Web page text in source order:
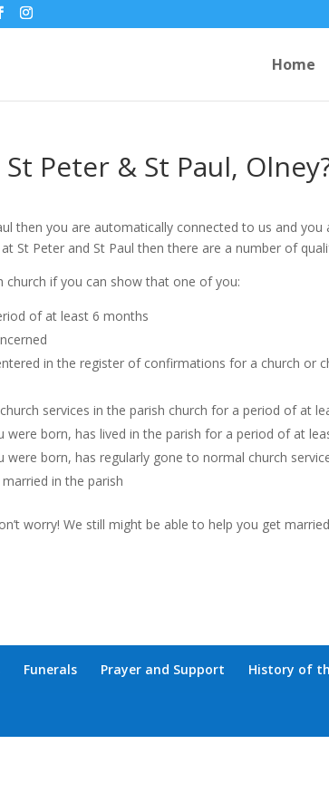
Home
Peter & St Paul,
then you are automatically connected to us and
St Peter and St Paul then there are a number of
church if you can show that one of you:
of at least 6 months
in the register of confirmations for a church or
services in the parish church for a period of at
born, has lived in the parish for a period of at
born, has regularly gone to normal church
in the parish
worry! We still might be able to help you get
Funerals Prayer and Support History of